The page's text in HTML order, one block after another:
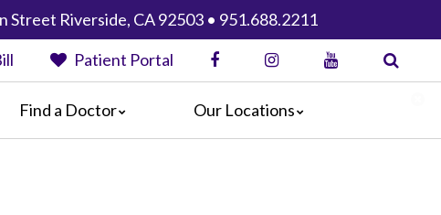
Street Riverside, CA 92503 • 951.688.2211
Patient Portal
Find a Doctor Our Locations